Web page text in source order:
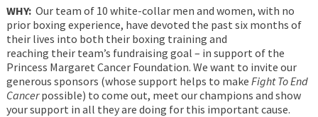
WHY:Our team of 10 white-collar men and women, with no
prior boxing experience, have devoted the past six months of
their lives into both their boxing training and
reaching their team’s fundraising goal – in support of the
Princess Margaret Cancer Foundation. We want to invite our
generous sponsors (whose support helps to make Fight To End
Cancerpossible) to come out, meet our champions and show
your support in all they are doing for this important cause.